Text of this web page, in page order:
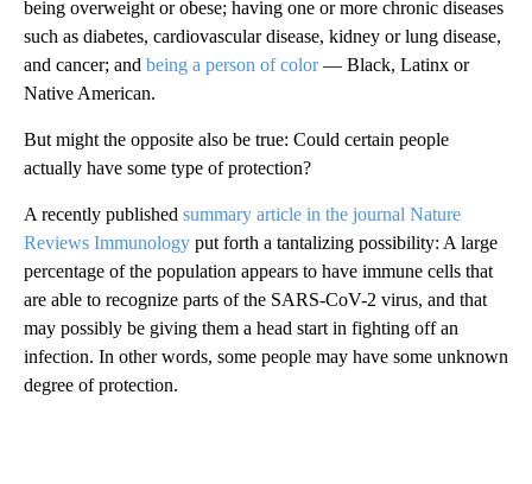
being overweight or obese; having one or more chronic diseases
such as diabetes, cardiovascular disease, kidney or lung disease,
and cancer; and being a person of color— Black, Latinx or
Native American.
But might the opposite also be true: Could certain people
actually have some type of protection?
A recently published summary article in the journal Nature
Reviews Immunology put forth a tantalizing possibility: A large
percentage of the population appears to have immune cells that
are able to recognize parts of the SARS-CoV-2 virus, and that
may possibly be giving them a head start in fighting off an
infection. In other words, some people may have some unknown
degree of protection.